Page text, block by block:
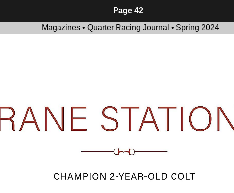
Magazines • Quarter Racing Journal • Spring 2024
Page 42